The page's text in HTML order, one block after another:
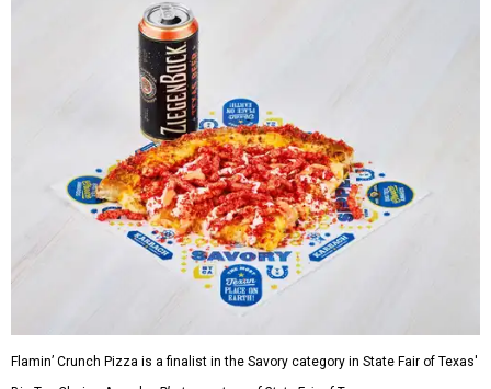
Flamin’ Crunch Pizza is a finalist in the Savory category in State Fair of Texas'